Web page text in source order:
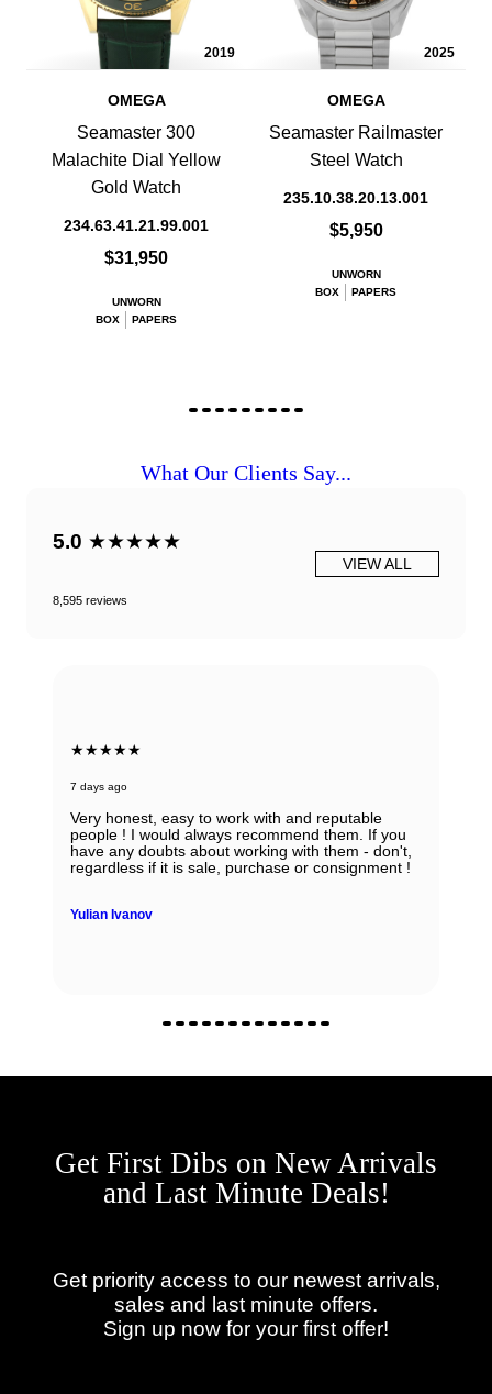
2019
OMEGA
Seamaster 300
Malachite Dial Yellow
Gold Watch
234.63.41.21.99.001
$31,950
UNWORN
BOX
PAPERS
2025
OMEGA
Seamaster Railmaster
Steel Watch
235.10.38.20.13.001
$5,950
UNWORN
BOX
PAPERS
What Our Clients Say...
5.0 ★★★★★
8,595 reviews
VIEW ALL
★★★★★
7 days ago
Very honest, easy to work with and reputable
people ! I would always recommend them. If you
have any doubts about working with them - don't,
regardless if it is sale, purchase or consignment !
Yulian Ivanov
Get First Dibs on New Arrivals
and Last Minute Deals!
Get priority access to our newest arrivals,
sales and last minute offers.
Sign up now for your first offer!